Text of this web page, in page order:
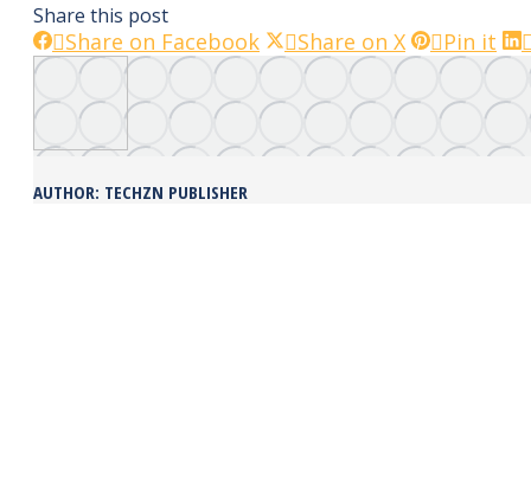
Share this post
Share on FacebookShare
on
Facebook
Share on XShare
on
X
Pin it
on
AUTHOR: TECHZN PUBLISHER